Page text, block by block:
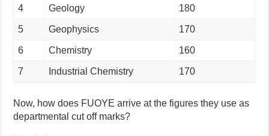
4 Geology 180
5 Geophysics 170
6 Chemistry 160
7 Industrial Chemistry 170
Now, how does FUOYE arrive at the figures they use as
departmental cut off marks?